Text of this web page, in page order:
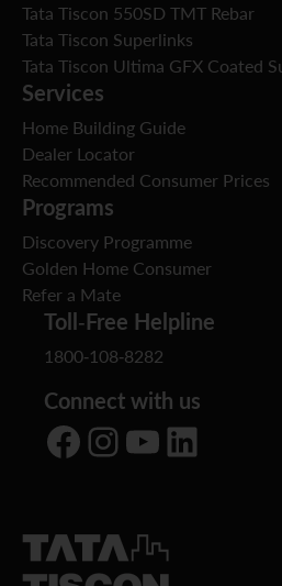
Tata Tiscon 550SD TMT Rebar
Tata Tiscon Superlinks
Tata Tiscon Ultima GFX Coated
Services
Home Building Guide
Dealer Locator
Recommended Consumer Prices
Programs
Discovery Programme
Golden Home Consumer
Refer a Mate
Toll-Free Helpline
1800-108-8282
Connect with us
Facebook Instagram YouTube LinkedIn